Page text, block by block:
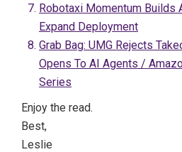
Robotaxi Momentum Builds
Expand Deployment
Grab Bag: UMG Rejects
Opens To AI Agents /
Series
Enjoy the read.
Best,
Leslie